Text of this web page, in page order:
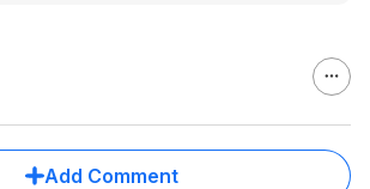
Add Comment